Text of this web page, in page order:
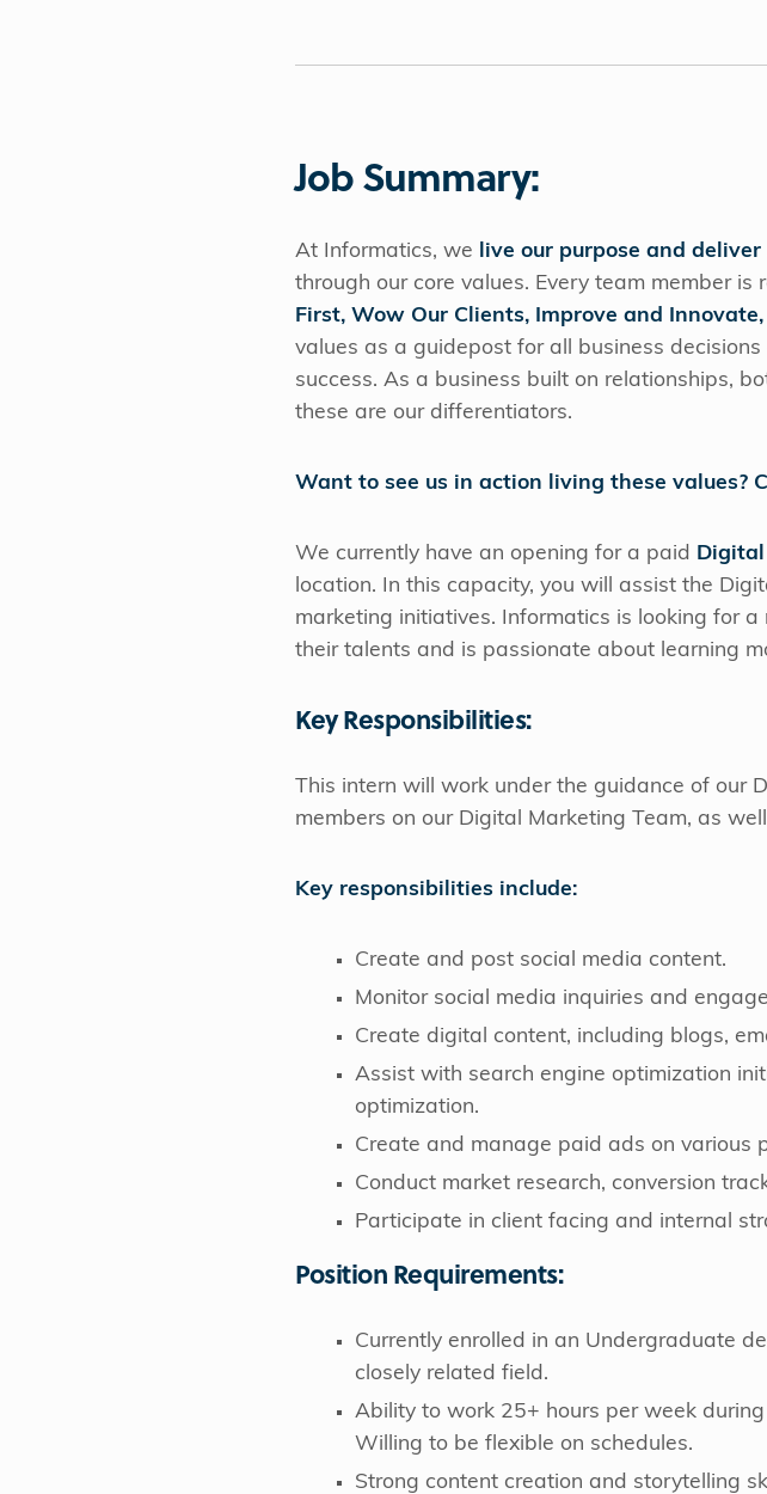
Job Summary:
At Informatics, we live our purpose and deliver
through our core values. Every team member
First, Wow Our Clients, Improve and
values as a guidepost for all business
success. As a business built on relationships,
these are our differentiators.
Want to see us in action living these values?
We currently have an opening for a paid
location. In this capacity, you will assist the
marketing initiatives. Informatics is looking for
their talents and is passionate about learning
Key Responsibilities:
This intern will work under the guidance of our
members on our Digital Marketing Team, as
Key responsibilities include:
Create and post social media content.
Monitor social media inquiries and
Create digital content, including blogs,
Assist with search engine optimization
optimization.
Create and manage paid ads on various
Conduct market research, conversion
Participate in client facing and internal
Position Requirements:
Currently enrolled in an Undergraduate
closely related field.
Ability to work 25+ hours per week
Willing to be flexible on schedules.
Strong content creation and storytelling